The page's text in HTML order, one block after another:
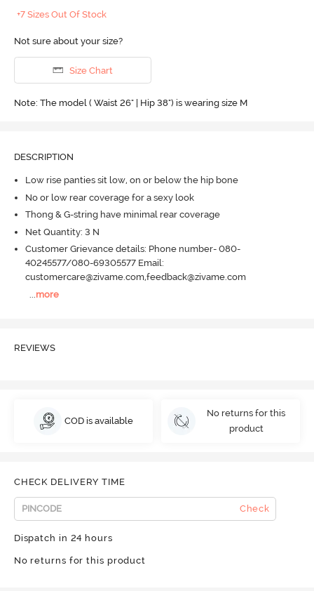
+7 Sizes Out Of Stock
Not sure about your size?
Size Chart
Note: The model ( Waist 26" | Hip 38") is wearing size M
DESCRIPTION
Low rise panties sit low, on or below the hip bone
No or low rear coverage for a sexy look
Thong & G-string have minimal rear coverage
Net Quantity: 3 N
Customer Grievance details: Phone number- 080-
40245577/080-69305577 Email:
customercare@zivame.com,feedback@zivame.com
more
REVIEWS
COD is available
No returns for this
product
CHECK DELIVERY TIME
Check
Dispatch in 24 hours
No returns for this product